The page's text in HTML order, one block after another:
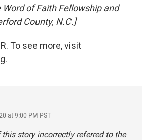
of Faith Fellowship and
County, N.C.]
To see more, visit
at 9:00 PM PST
story incorrectly referred to the